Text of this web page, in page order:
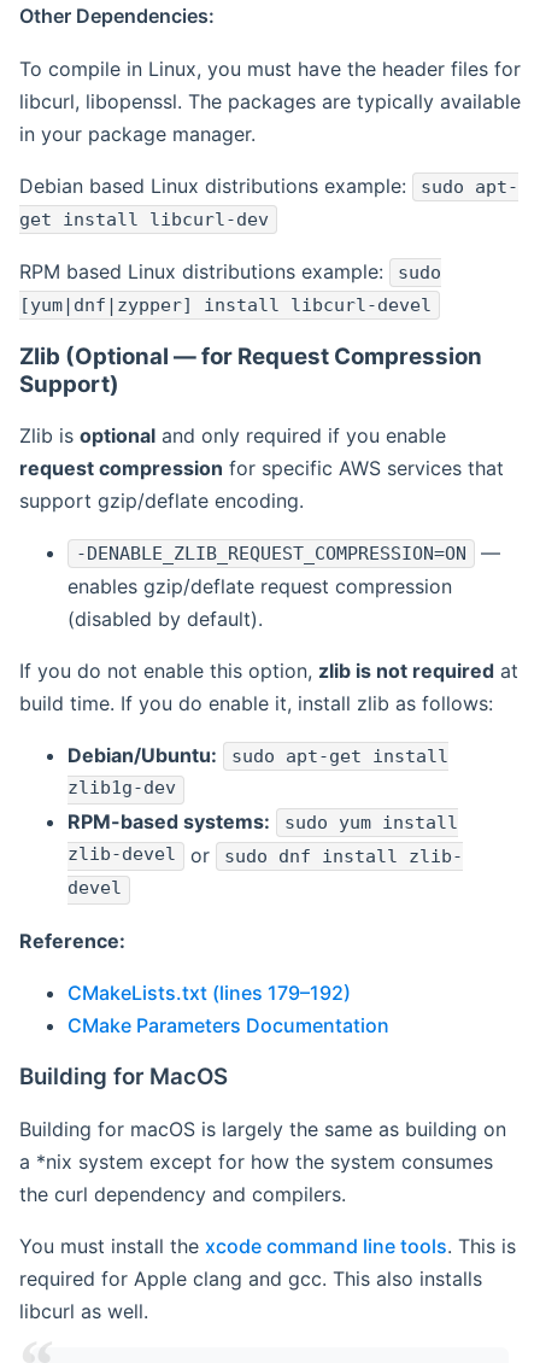
Other Dependencies:
To compile in Linux, you must have the header files for
libcurl, libopenssl. The packages are typically available
in your package manager.
Debian based Linux distributions example:
sudo apt-
get install libcurl-dev
RPM based Linux distributions example:
sudo
[yum|dnf|zypper] install libcurl-devel
Zlib (Optional — for Request Compression
Support)
Zlib is optional and only required if you enable
request compression for specific AWS services that
support gzip/deflate encoding.
-DENABLE_ZLIB_REQUEST_COMPRESSION=ON
—
enables gzip/deflate request compression
(disabled by default).
If you do not enable this option, zlib is not required at
build time. If you do enable it, install zlib as follows:
Debian/Ubuntu: sudo apt-get install
zlib1g-dev
RPM-based systems:
sudo yum install
zlib-devel or sudo dnf install zlib-
devel
Reference:
CMakeLists.txt (lines 179–192)
CMake Parameters Documentation
Building for MacOS
Building for macOS is largely the same as building on
a *nix system except for how the system consumes
the curl dependency and compilers.
You must install the xcode command line tools. This is
required for Apple clang and gcc. This also installs
libcurl as well.